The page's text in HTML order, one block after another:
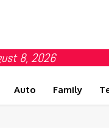
8, 2026
Auto Family